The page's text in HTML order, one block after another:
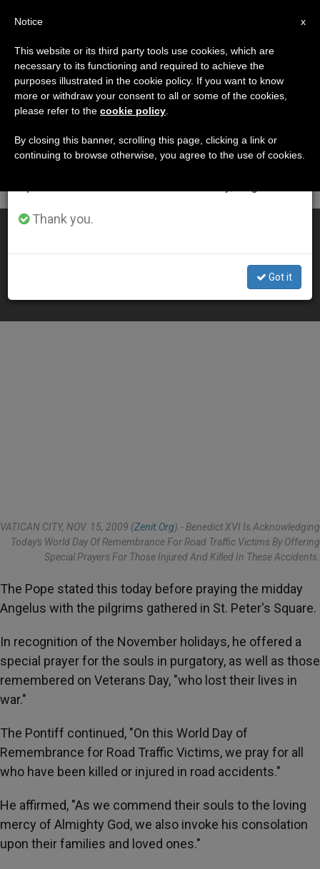
DÍA
Noviembre 15th, 2009
LATEST NEWS
Benedict XVI Prays for Road Accident Victims
VATICAN CITY, NOV. 15, 2009 (Zenit.org).- Benedict XVI Is Acknowledging
Today's World Day Of Remembrance For Road Traffic Victims By Offering
Special Prayers For Those Injured And Killed In These Accidents.
The Pope stated this today before praying the midday
Angelus with the pilgrims gathered in St. Peter's Square.
In recognition of the November holidays, he offered a
special prayer for the souls in purgatory, as well as those
remembered on Veterans Day, "who lost their lives in
war."
The Pontiff continued, "On this World Day of
Remembrance for Road Traffic Victims, we pray for all
who have been killed or injured in road accidents."
He affirmed, "As we commend their souls to the loving
mercy of Almighty God, we also invoke his consolation
upon their families and loved ones."
×
Important Notice
From July 27 to August 7 we will take our
annual break, taking advantage of the summer
period when less information is generated and
Thank you.
Got it
x
Notice
This website or its third party tools use cookies, which are
necessary to its functioning and required to achieve the
purposes illustrated in the cookie policy. If you want to know
more or withdraw your consent to all or some of the cookies,
please refer to the cookie policy
By closing this banner, scrolling this page, clicking a link or
continuing to browse otherwise, you agree to the use of cookies.